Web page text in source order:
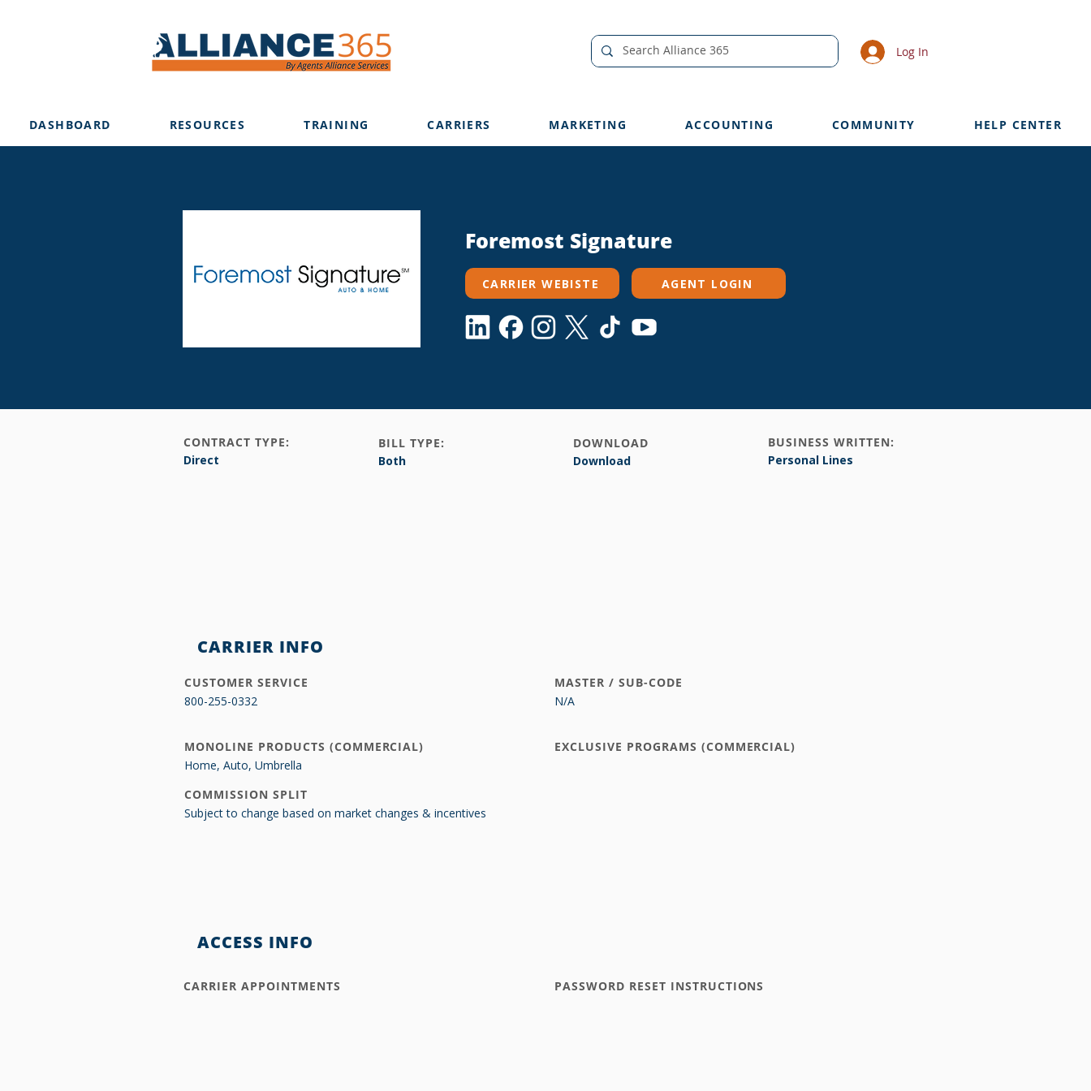
Log In
DASHBOARD RESOURCES TRAINING CARRIERS MARKETING ACCOUNTING COMMUNITY HELP CENTER
Foremost Signature
CARRIER WEBISTE AGENT LOGIN
CONTRACT TYPE:
Direct
BILL TYPE:
Both
DOWNLOAD
Download
BUSINESS WRITTEN:
Personal Lines
CARRIER INFO
CUSTOMER SERVICE
800-255-0332
MASTER / SUB-CODE
N/A
MONOLINE PRODUCTS (COMMERCIAL)
Home, Auto, Umbrella
EXCLUSIVE PROGRAMS (COMMERCIAL)
COMMISSION SPLIT
Subject to change based on market changes & incentives
ACCESS INFO
CARRIER APPOINTMENTS PASSWORD RESET INSTRUCTIONS